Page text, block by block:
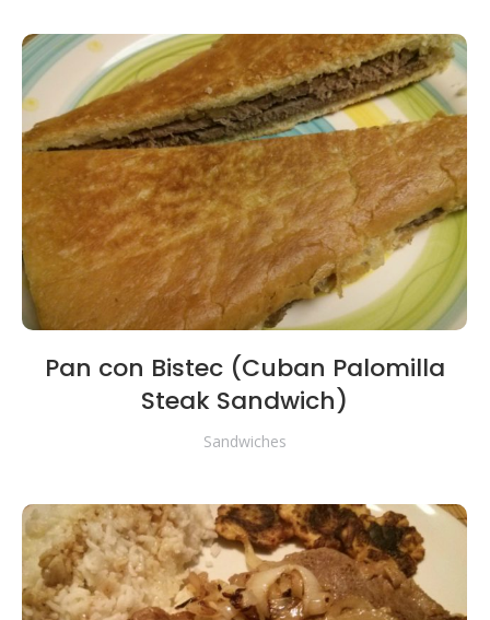
Pan con Bistec (Cuban Palomilla
Steak Sandwich)
Sandwiches